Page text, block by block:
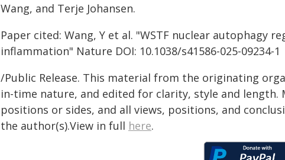
Wang, and Terje Johansen.
Paper cited: Wang, Y et al. "WSTF nuclear autophagy
inflammation" Nature DOI: 10.1038/s41586-025-09234-1
/Public Release. This material from the originating
in-time nature, and edited for clarity, style and
positions or sides, and all views, positions, and
the author(s).View in full here.